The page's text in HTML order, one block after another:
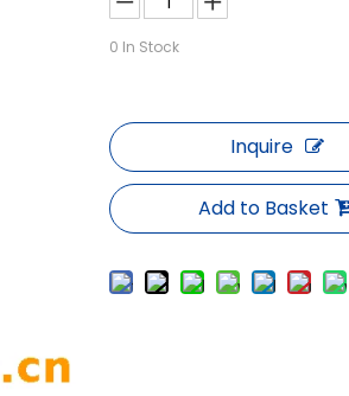
0 In Stock
Inquire
Add to Basket